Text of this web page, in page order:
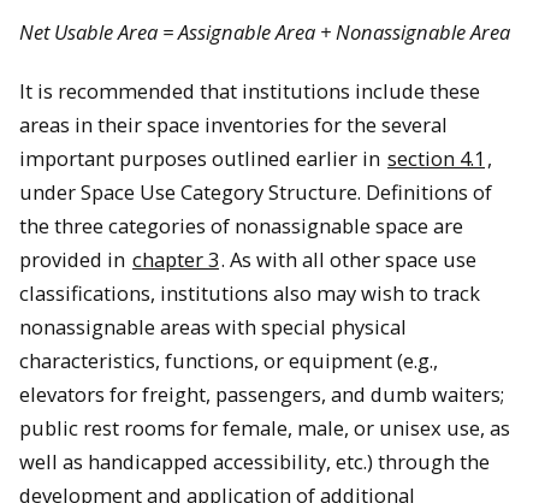
Net Usable Area = Assignable Area + Nonassignable Area
It is recommended that institutions include these
areas in their space inventories for the several
important purposes outlined earlier in section 4.1 ,
under Space Use Category Structure. Definitions of
the three categories of nonassignable space are
provided in chapter 3. As with all other space use
classifications, institutions also may wish to track
nonassignable areas with special physical
characteristics, functions, or equipment (e.g.,
elevators for freight, passengers, and dumb waiters;
public rest rooms for female, male, or unisex use, as
well as handicapped accessibility, etc.) through the
development and application of additional